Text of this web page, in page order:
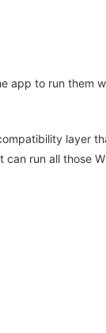
app to run them
layer
run all those